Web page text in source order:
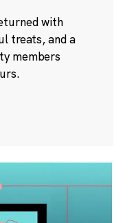
with
treats, and a
members